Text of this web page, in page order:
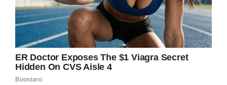
Screenshot
Why deny students their meal if you’re just
going to throw it out anyway? That was the